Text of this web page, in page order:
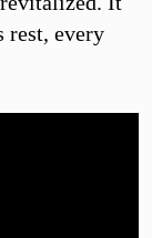
rest, every